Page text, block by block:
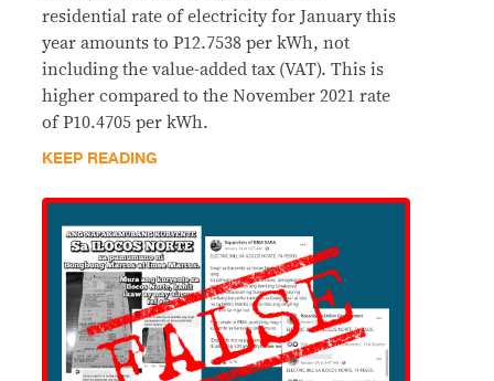
residential rate of electricity for January this
year amounts to P12.7538 per kWh, not
including the value-added tax (VAT). This is
higher compared to the November 2021 rate
of P10.4705 per kWh.
KEEP READING